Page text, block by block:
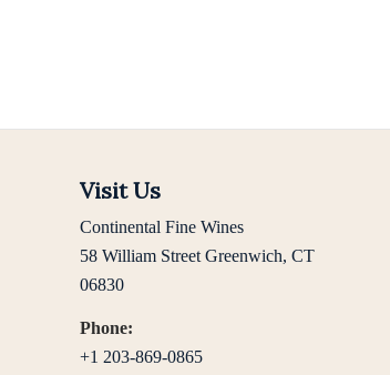
Visit Us
Continental Fine Wines
58 William Street Greenwich, CT
06830
Phone:
+1 203-869-0865